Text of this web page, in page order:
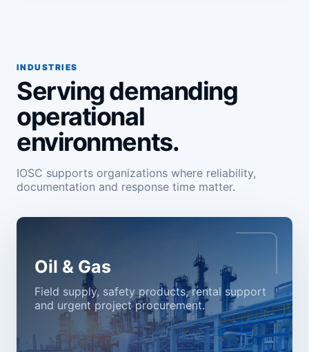
INDUSTRIES
Serving demanding
operational
environments.
IOSC supports organizations where reliability,
documentation and response time matter.
Oil & Gas
Field supply, safety products, rental support
and urgent project procurement.